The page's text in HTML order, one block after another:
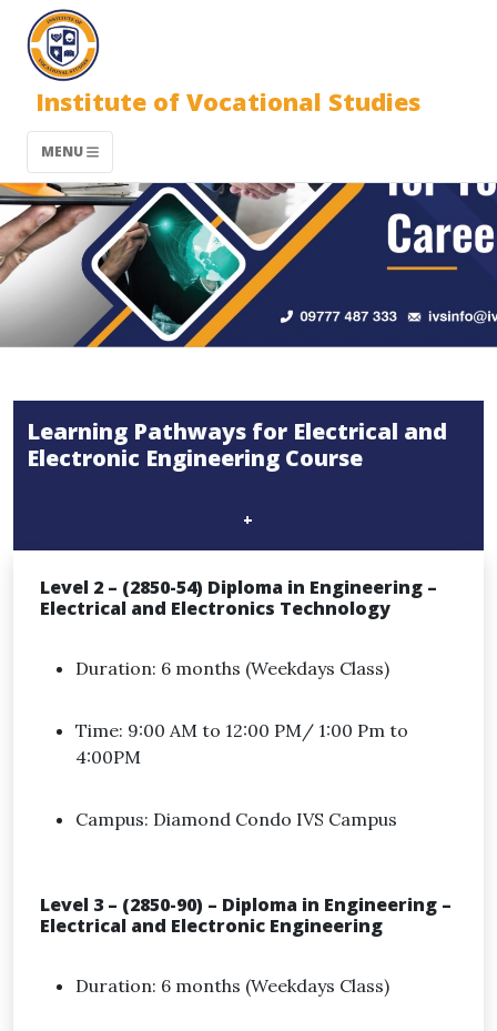
Institute of Vocational Studies
MENU
Learning Pathways for Electrical and
Electronic Engineering Course
+
Level 2 – (2850-54) Diploma in Engineering –
Electrical and Electronics Technology
Duration: 6 months (Weekdays Class)
Time: 9:00 AM to 12:00 PM/ 1:00 Pm to
4:00PM
Campus: Diamond Condo IVS Campus
Level 3 – (2850-90) – Diploma in Engineering –
Electrical and Electronic Engineering
Duration: 6 months (Weekdays Class)